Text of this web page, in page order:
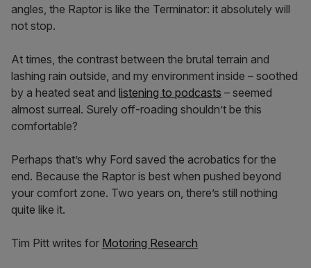
angles, the Raptor is like the Terminator: it absolutely will
not stop.
At times, the contrast between the brutal terrain and
lashing rain outside, and my environment inside – soothed
by a heated seat and listening to podcasts – seemed
almost surreal. Surely off-roading shouldn’t be this
comfortable?
Perhaps that’s why Ford saved the acrobatics for the
end. Because the Raptor is best when pushed beyond
your comfort zone. Two years on, there’s still nothing
quite like it.
Tim Pitt writes for Motoring Research